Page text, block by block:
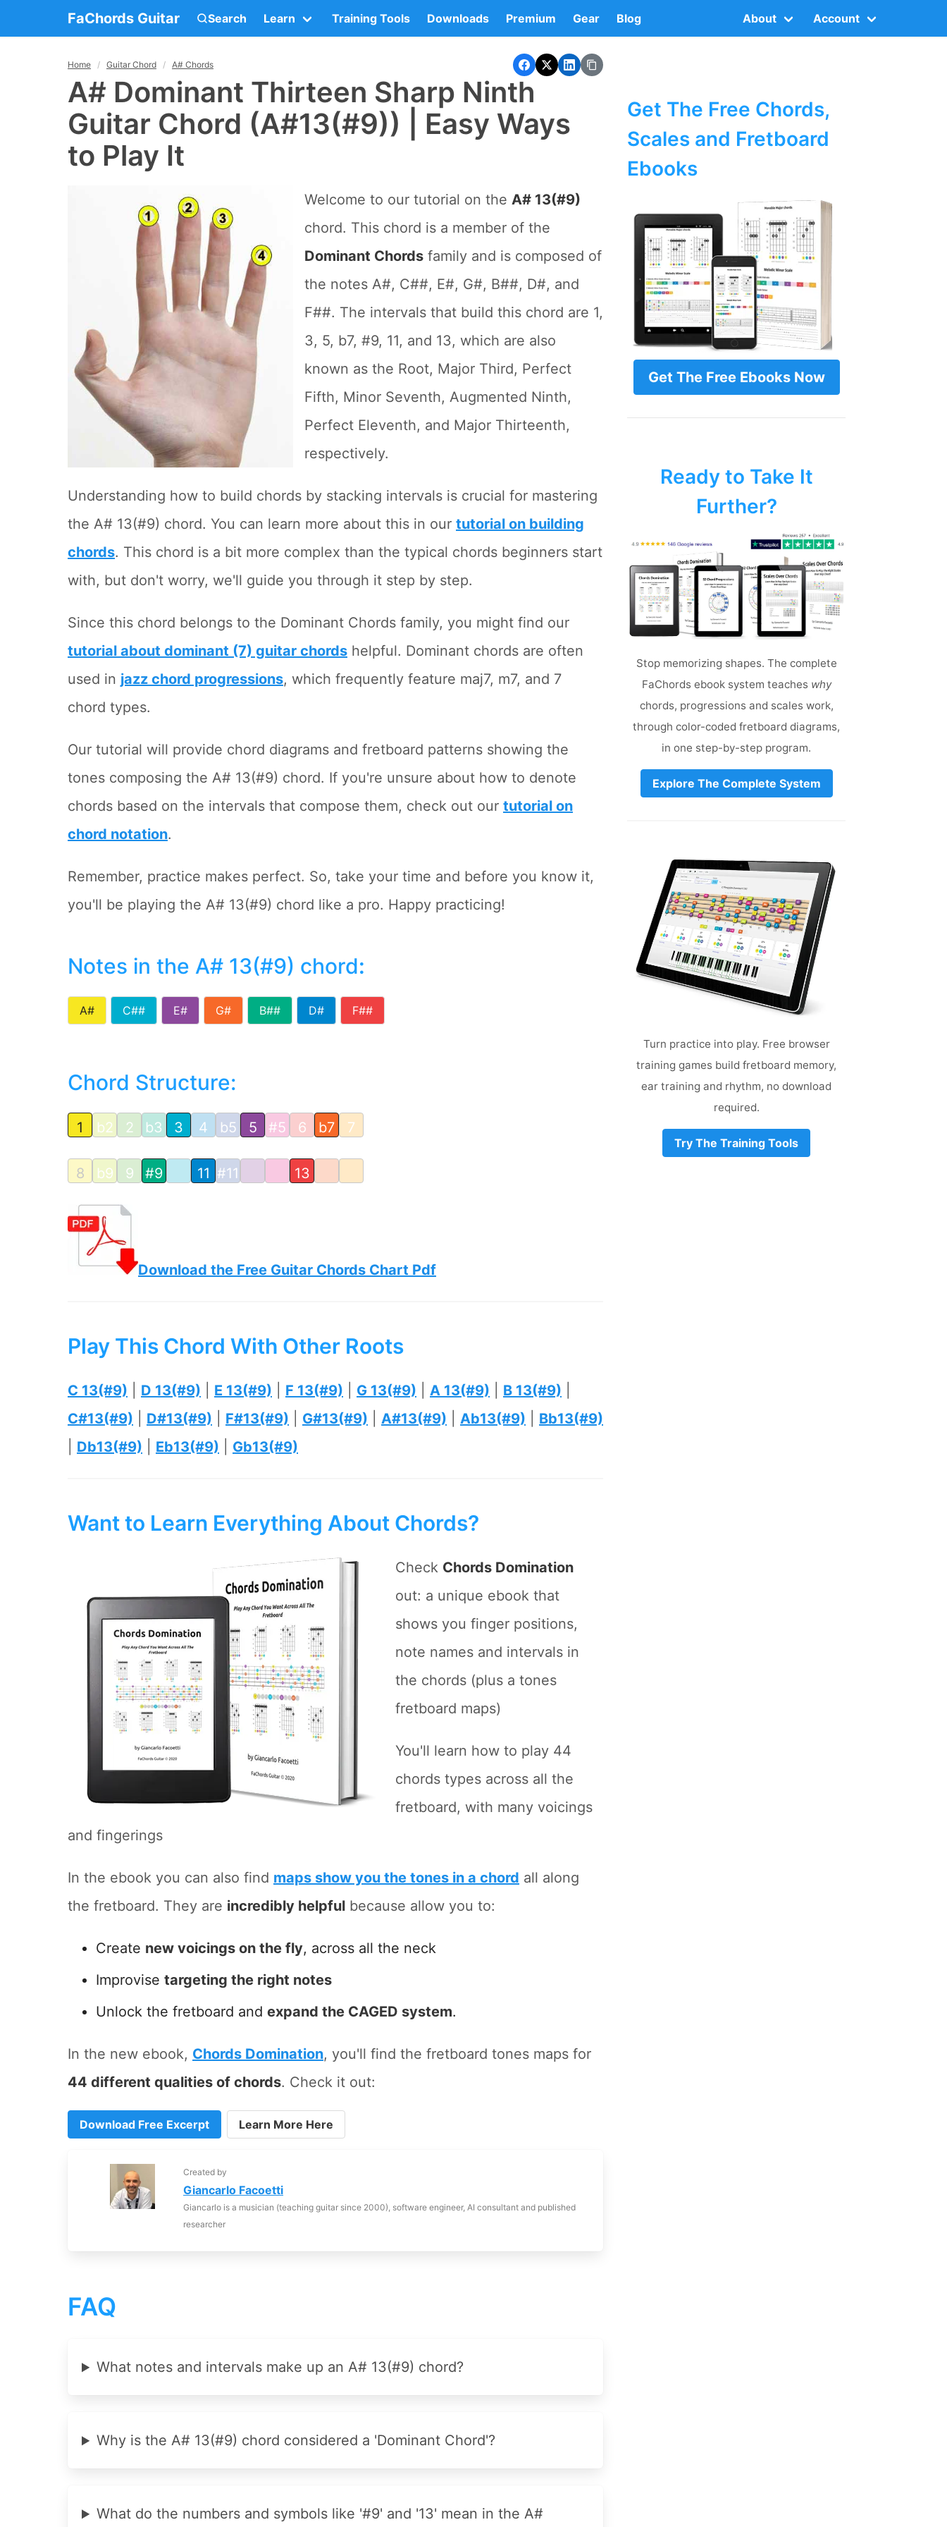
FaChords Guitar Search Learn Training Tools Downloads Premium Gear Blog About Account
Home Guitar Chord A# Chords
A# Dominant Thirteen Sharp Ninth
Guitar Chord (A#13(#9)) | Easy Ways
to Play It
Welcome to our tutorial on the A# 13(#9)
chord. This chord is a member of the
Dominant Chords family and is composed of
the notes A#, C##, E#, G#, B##, D#, and
F##. The intervals that build this chord are 1,
3, 5, b7, #9, 11, and 13, which are also
known as the Root, Major Third, Perfect
Fifth, Minor Seventh, Augmented Ninth,
Perfect Eleventh, and Major Thirteenth,
respectively.
Understanding how to build chords by stacking intervals is crucial for mastering
the A# 13(#9) chord. You can learn more about this in our tutorial on building
chords. This chord is a bit more complex than the typical chords beginners start
with, but don't worry, we'll guide you through it step by step.
Since this chord belongs to the Dominant Chords family, you might find our
tutorial about dominant (7) guitar chords helpful. Dominant chords are often
used in jazz chord progressions, which frequently feature maj7, m7, and 7
chord types.
Our tutorial will provide chord diagrams and fretboard patterns showing the
tones composing the A# 13(#9) chord. If you're unsure about how to denote
chords based on the intervals that compose them, check out our tutorial on
chord notation.
Remember, practice makes perfect. So, take your time and before you know it,
you'll be playing the A# 13(#9) chord like a pro. Happy practicing!
Notes in the A# 13(#9) chord:
A# C## E# G# B## D# F##
Chord Structure:
1 b2 2 b3 3 4 b5 5 #5 6 b7 7
8 b9 9 #9 11 #11 13
Download the Free Guitar Chords Chart Pdf
Play This Chord With Other Roots
C 13(#9) D 13(#9) E 13(#9) F 13(#9) G 13(#9) A 13(#9) B 13(#9)
C#13(#9)
D#13(#9) F#13(#9) G#13(#9) A#13(#9) Ab13(#9)
Bb13(#9)
Db13(#9) Eb13(#9) Gb13(#9)
Want to Learn Everything About Chords?
Check Chords Domination
out: a unique ebook that
shows you finger positions,
note names and intervals in
the chords (plus a tones
fretboard maps)
You'll learn how to play 44
chords types across all the
fretboard, with many voicings
and fingerings
In the ebook you can also find maps show you the tones in a chord all along
the fretboard. They are incredibly helpful because allow you to:
Create new voicings on the fly, across all the neck
Improvise targeting the right notes
Unlock the fretboard and expand the CAGED system.
In the new ebook, Chords Domination, you'll find the fretboard tones maps for
44 different qualities of chords. Check it out:
Download Free Excerpt Learn More Here
Created by
Giancarlo Facoetti
Giancarlo is a musician (teaching guitar since 2000), software engineer, AI consultant and published
researcher
FAQ
What notes and intervals make up an A# 13(#9) chord?
Why is the A# 13(#9) chord considered a 'Dominant Chord'?
What do the numbers and symbols like '#9' and '13' mean in the A#
Get The Free Chords,
Scales and Fretboard
Ebooks
Get The Free Ebooks Now
Ready to Take It
Further?
Stop memorizing shapes. The complete
FaChords ebook system teaches why
chords, progressions and scales work,
through color-coded fretboard diagrams,
in one step-by-step program.
Explore The Complete System
Turn practice into play. Free browser
training games build fretboard memory,
ear training and rhythm, no download
required.
Try The Training Tools